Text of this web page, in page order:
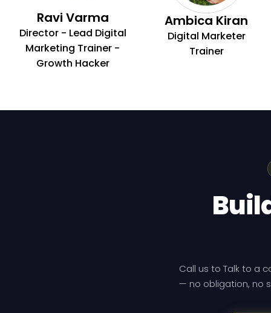
Ravi Varma
Director - Lead Digital
Marketing Trainer -
Growth Hacker
Ambica Kiran
Digital Marketer
Trainer
Call us to Talk to a
— no obligation, no